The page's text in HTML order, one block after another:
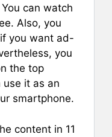
can watch
Also, you
you want ad-
you
the top
use it as an
smartphone.
content in 11